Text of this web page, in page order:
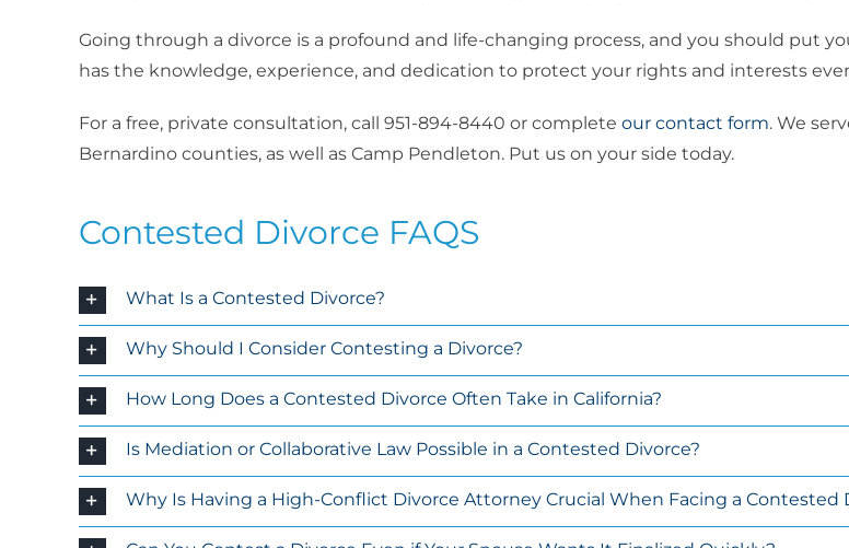
Going through a divorce is a profound and life-changing process, and you should put
has the knowledge, experience, and dedication to protect your rights and interests
For a free, private consultation, call 951-894-8440 or complete our contact form. We
Bernardino counties, as well as Camp Pendleton. Put us on your side today.
Contested Divorce FAQS
What Is a Contested Divorce?
Why Should I Consider Contesting a Divorce?
How Long Does a Contested Divorce Often Take in California?
Is Mediation or Collaborative Law Possible in a Contested Divorce?
Why Is Having a High-Conflict Divorce Attorney Crucial When Facing a Contested